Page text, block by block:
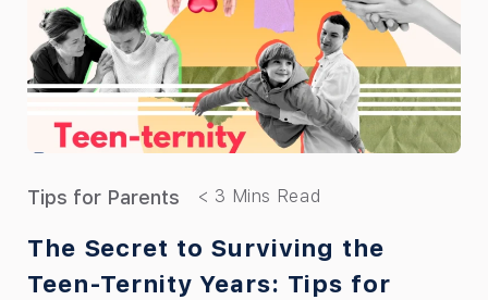
Tips for Parents
The Secret to Surviving the
Teen-Ternity Years: Tips for